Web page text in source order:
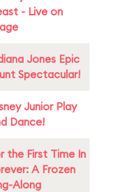
- Live on
Jones Epic
Spectacular!
Junior Play
Dance!
the First Time In
A Frozen
Along